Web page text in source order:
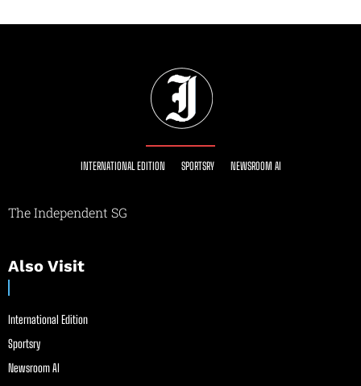
INTERNATIONAL EDITION SPORTSRY NEWSROOM AI
The Independent SG
Also Visit
International Edition
Sportsry
Newsroom AI